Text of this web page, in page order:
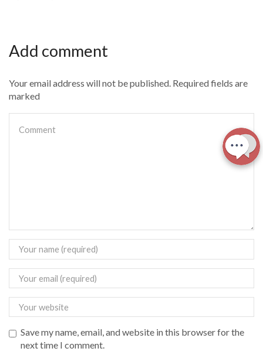
Add comment
Your email address will not be published. Required fields are
marked
Save my name, email, and website in this browser for the
next time I comment.